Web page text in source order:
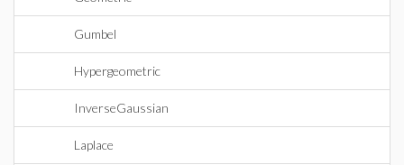
Gumbel
Hypergeometric
InverseGaussian
Laplace